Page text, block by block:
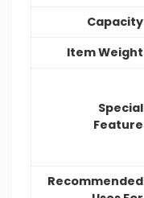
Capacity
Item Weight
Special
Feature
Recommended